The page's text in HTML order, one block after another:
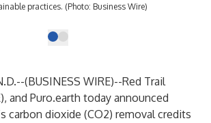
practices. (Photo: Business Wire)
(BUSINESS WIRE)--Red Trail
and Puro.earth today announced
carbon dioxide (CO2) removal credits